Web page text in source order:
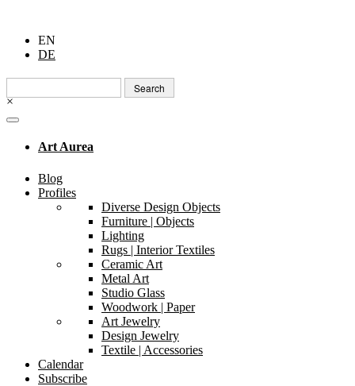
EN
DE
Search
for:
×
Art Aurea
Blog
Profiles
Diverse Design Objects
Furniture | Objects
Lighting
Rugs | Interior Textiles
Ceramic Art
Metal Art
Studio Glass
Woodwork | Paper
Art Jewelry
Design Jewelry
Textile | Accessories
Calendar
Subscribe